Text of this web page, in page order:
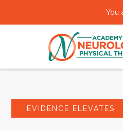
You
EVIDENCE ELEVATES